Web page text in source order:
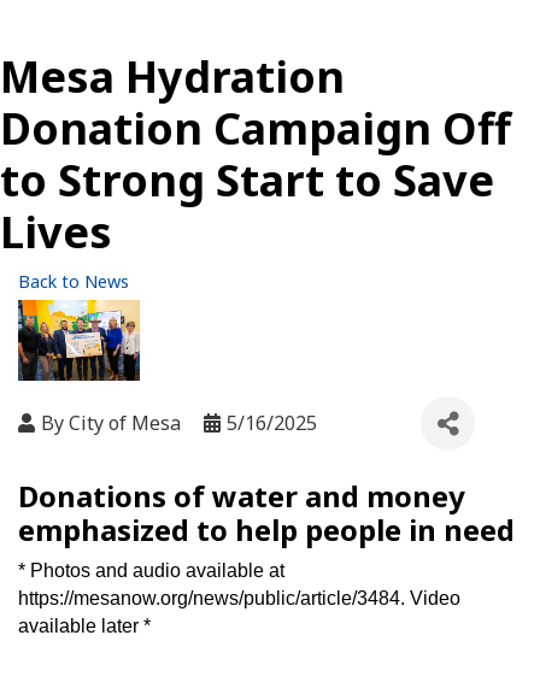
Mesa Hydration
Donation Campaign Off
to Strong Start to Save
Lives
Back to News
ByCity of Mesa 5/16/2025
Donations of water and money
emphasized to help people in need
* Photos and audio available at
https://mesanow.org/news/public/article/3484. Video
available later *